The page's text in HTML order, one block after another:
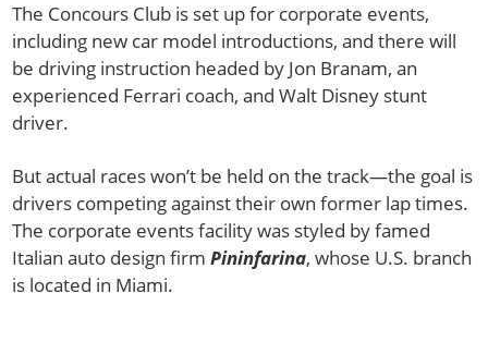
The Concours Club is set up for corporate events,
including new car model introductions, and there will
be driving instruction headed by Jon Branam, an
experienced Ferrari coach, and Walt Disney stunt
driver.
But actual races won’t be held on the track—the goal is
drivers competing against their own former lap times.
The corporate events facility was styled by famed
Italian auto design firmPininfarina, whose U.S. branch
is located in Miami.